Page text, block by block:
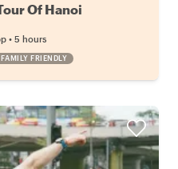
Of Hanoi
• 5 hours
FAMILY FRIENDLY